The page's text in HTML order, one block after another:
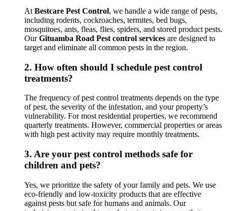
At Bestcare Pest Control, we handle a wide range of pests,
including rodents, cockroaches, termites, bed bugs,
mosquitoes, ants, fleas, flies, spiders, and stored product pests.
OurGituamba Road Pest control services are designed to
target and eliminate all common pests in the region.
2. How often should I schedule pest control
treatments?
The frequency of pest control treatments depends on the type
of pest, the severity of the infestation, and your property’s
vulnerability. For most residential properties, we recommend
quarterly treatments. However, commercial properties or areas
with high pest activity may require monthly treatments.
3. Are your pest control methods safe for
children and pets?
Yes, we prioritize the safety of your family and pets. We use
eco-friendly and low-toxicity products that are effective
against pests but safe for humans and animals. Our